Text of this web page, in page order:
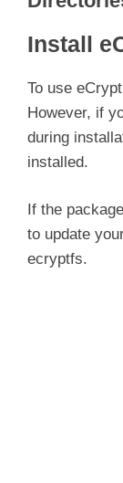
Install
To use
However, if
during
installed.
If the
to update
ecryptfs.